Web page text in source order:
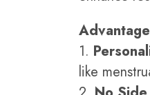
1.
like